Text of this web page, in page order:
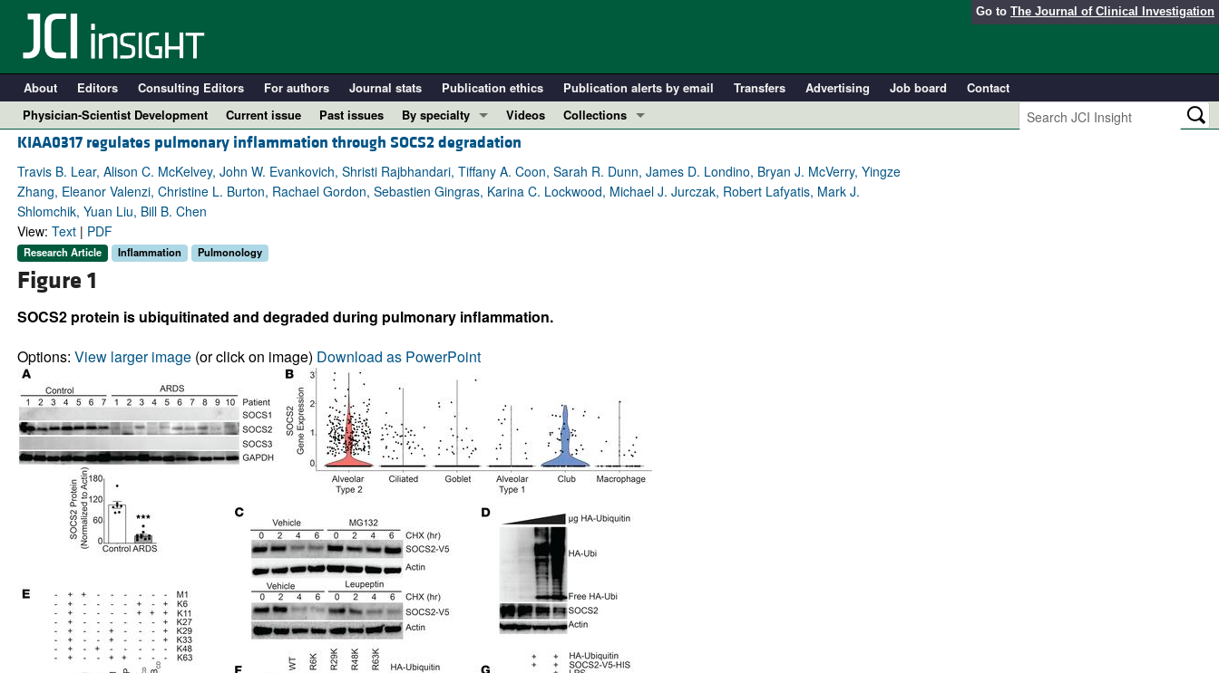
Go to The Journal of Clinical Investigation
About Editors Consulting Editors For authors Journal stats Publication ethics Publication alerts by email Transfers Advertising Job board
Contact
Physician-Scientist Development
Current issue Past issues
By specialty
COVID-19
Cardiology
Immunology
Videos
Collections
Resource and Technical Advances
Clinical Research and Public Health
KIAA0317 regulates pulmonary inflammation through SOCS2 degradation
Travis B. Lear, Alison C. McKelvey, John W. Evankovich, Shristi Rajbhandari, Tiffany A. Coon, Sarah R. Dunn, James D. Londino, Bryan J. McVerry, Yingze
Zhang, Eleanor Valenzi, Christine L. Burton, Rachael Gordon, Sebastien Gingras, Karina C. Lockwood, Michael J. Jurczak, Robert Lafyatis, Mark J.
Shlomchik, Yuan Liu, Bill B. Chen
View: Text| PDF
Research Article Inflammation Pulmonology
Figure 1
SOCS2 protein is ubiquitinated and degraded during pulmonary inflammation.
Options: View larger image(or click on image) Download as PowerPoint